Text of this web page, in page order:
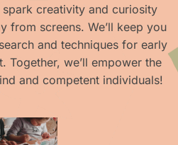
creativity and curiosity
from screens. We’ll keep you
and techniques for early
Together, we’ll empower the
and competent individuals!